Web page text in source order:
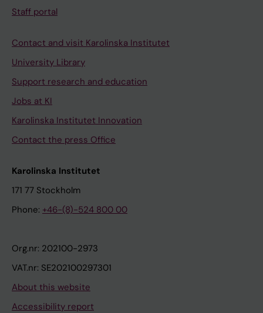
Staff portal
Contact and visit Karolinska Institutet
University Library
Support research and education
Jobs at KI
Karolinska Institutet Innovation
Contact the press Office
Karolinska Institutet
171 77 Stockholm
Phone: +46-(8)-524 800 00
Org.nr: 202100-2973
VAT.nr: SE202100297301
About this website
Accessibility report